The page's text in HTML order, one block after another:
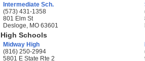
Intermediate Sch.
(573) 431-1358
801 Elm St
Desloge, MO 63601
High Schools
Midway High
(816) 250-2994
5801 E State Rte 2